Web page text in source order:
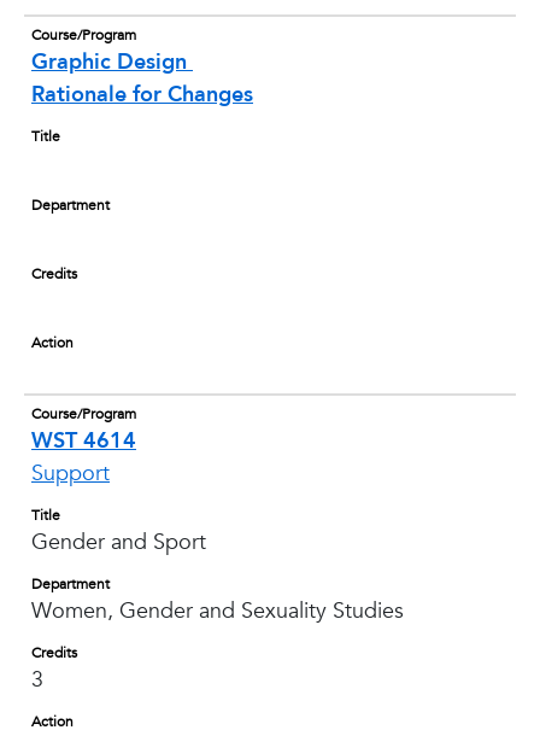
Course/Program
Graphic Design
Rationale for Changes
Title
Department
Credits
Action
Course/Program
WST 4614
Support
Title
Gender and Sport
Department
Women, Gender and Sexuality Studies
Credits
3
Action